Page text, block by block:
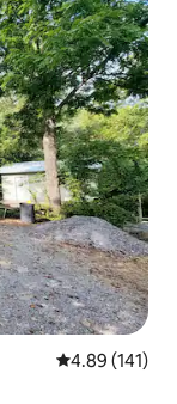
4.89 out of 5
4.89 (141)